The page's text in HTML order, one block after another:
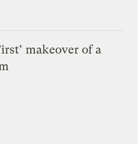
makeover of a